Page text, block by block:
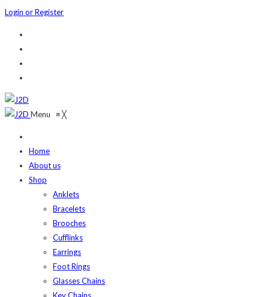
Login or Register
Menu ≡╳
Home
About us
Shop
Anklets
Bracelets
Brooches
Cufflinks
Earrings
Foot Rings
Glasses Chains